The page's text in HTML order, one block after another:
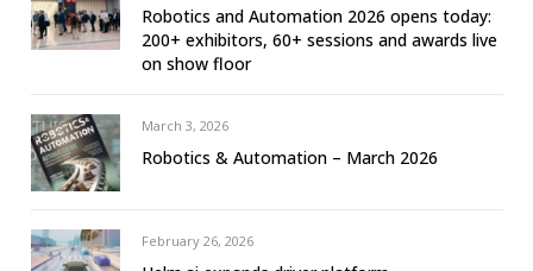
Robotics and Automation 2026 opens today:
200+ exhibitors, 60+ sessions and awards live
on show floor
March 3, 2026
Robotics & Automation – March 2026
February 26, 2026